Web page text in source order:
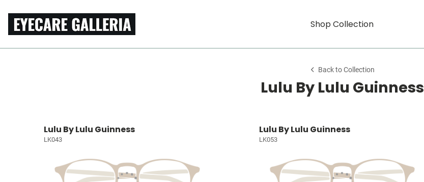
Shop Collection
Back to Collection
Lulu By Lulu Guinness
Lulu By Lulu Guinness
LK043
Lulu By Lulu Guinness
LK053